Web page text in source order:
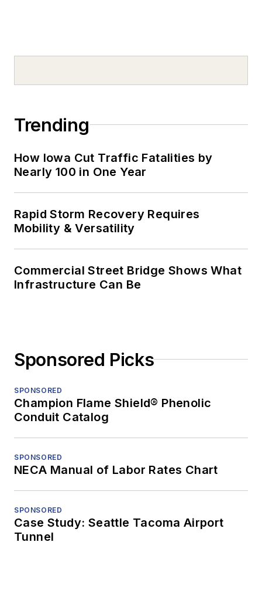
Trending
How Iowa Cut Traffic Fatalities by
Nearly 100 in One Year
Rapid Storm Recovery Requires
Mobility & Versatility
Commercial Street Bridge Shows What
Infrastructure Can Be
Sponsored Picks
SPONSORED
Champion Flame Shield® Phenolic
Conduit Catalog
SPONSORED
NECA Manual of Labor Rates Chart
SPONSORED
Case Study: Seattle Tacoma Airport
Tunnel